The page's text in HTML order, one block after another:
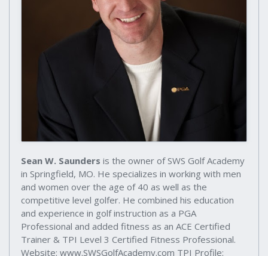
Sean W. Saunders is the owner of SWS Golf Academy
in Springfield, MO. He specializes in working with men
and women over the age of 40 as well as the
competitive level golfer. He combined his education
and experience in golf instruction as a PGA
Professional and added fitness as an ACE Certified
Trainer & TPI Level 3 Certified Fitness Professional.
Website: www.SWSGolfAcademy.com TPI Profile: